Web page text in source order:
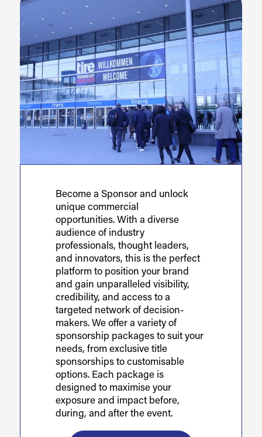
Become a Sponsor and unlock
unique commercial
opportunities. With a diverse
audience of industry
professionals, thought leaders,
and innovators, this is the perfect
platform to position your brand
and gain unparalleled visibility,
credibility, and access to a
targeted network of decision-
makers. We offer a variety of
sponsorship packages to suit your
needs, from exclusive title
sponsorships to customisable
options. Each package is
designed to maximise your
exposure and impact before,
during, and after the event.